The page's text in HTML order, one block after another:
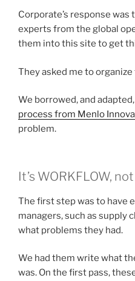
Corporate’s response was
experts from the global
them into this site to get
They asked me to
We borrowed, and
process from Menlo
problem.
It’s WORKFLOW,
The first step was to have
managers, such as supply
what problems they had.
We had them write what
was. On the first pass,